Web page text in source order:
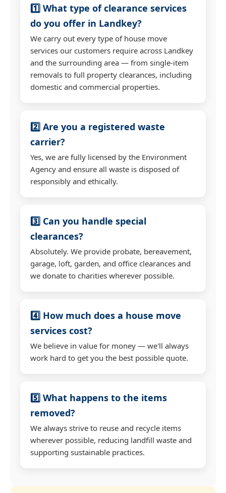
1️⃣ What type of clearance services
do you offer in Landkey?
We carry out every type of house move
services our customers require across Landkey
and the surrounding area — from single-item
removals to full property clearances, including
domestic and commercial properties.
2️⃣ Are you a registered waste
carrier?
Yes, we are fully licensed by the Environment
Agency and ensure all waste is disposed of
responsibly and ethically.
3️⃣ Can you handle special
clearances?
Absolutely. We provide probate, bereavement,
garage, loft, garden, and office clearances and
we donate to charities wherever possible.
4️⃣ How much does a house move
services cost?
We believe in value for money — we'll always
work hard to get you the best possible quote.
5️⃣ What happens to the items
removed?
We always strive to reuse and recycle items
wherever possible, reducing landfill waste and
supporting sustainable practices.